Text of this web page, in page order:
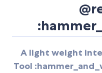
A light weight
Tool